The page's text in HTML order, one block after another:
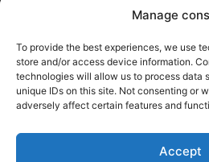
Manage
To provide the best experiences, we use
store and/or access device information.
technologies will allow us to process data
unique IDs on this site. Not consenting or
adversely affect certain features and
Accept